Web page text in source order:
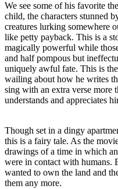
We see some of his favorite
child, the characters stunned
creatures lurking somewhere
like petty payback. This is a
magically powerful while
and half pompous but
uniquely awful fate. This is
wailing about how he writes
sing with an extra verse more
understands and appreciates
Though set in a dingy
this is a fairy tale. As the
drawings of a time in which
were in contact with humans.
wanted to own the land and
them any more.